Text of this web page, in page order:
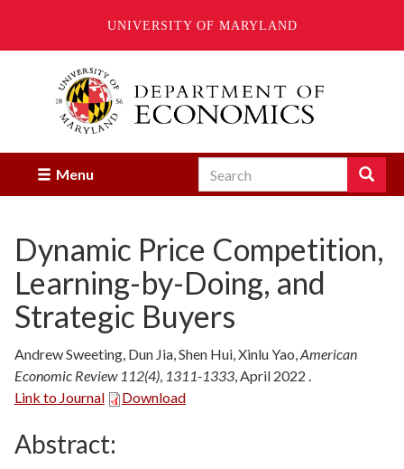
UNIVERSITY OF MARYLAND
Menu Search Search
Enter
you
wish
to
search
for.
Dynamic Price Competition,
Learning-by-Doing, and
Strategic Buyers
Andrew Sweeting, Dun Jia, Shen Hui, Xinlu Yao,American
Economic Review 112(4), 1311-1333,April 2022 .
Link to Journal
Download
Abstract: